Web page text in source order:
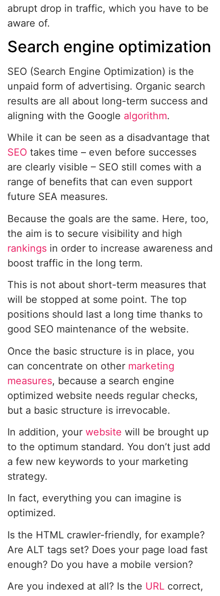
abrupt drop in traffic, which you have to be
aware of.
Search engine optimization
SEO (Search Engine Optimization) is the
unpaid form of advertising. Organic search
results are all about long-term success and
aligning with the Google algorithm.
While it can be seen as a disadvantage that
SEO takes time – even before successes
are clearly visible – SEO still comes with a
range of benefits that can even support
future SEA measures.
Because the goals are the same. Here, too,
the aim is to secure visibility and high
rankings in order to increase awareness and
boost traffic in the long term.
This is not about short-term measures that
will be stopped at some point. The top
positions should last a long time thanks to
good SEO maintenance of the website.
Once the basic structure is in place, you
can concentrate on other marketing
measures, because a search engine
optimized website needs regular checks,
but a basic structure is irrevocable.
In addition, your website will be brought up
to the optimum standard. You don’t just add
a few new keywords to your marketing
strategy.
In fact, everything you can imagine is
optimized.
Is the HTML crawler-friendly, for example?
Are ALT tags set? Does your page load fast
enough? Do you have a mobile version?
Are you indexed at all? Is the URL correct,